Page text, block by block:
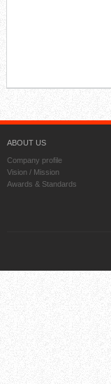
ABOUT US
Company profile
Vision / Mission
Awards & Standards